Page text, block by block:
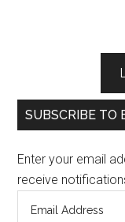
SUBSCRIBE TO
Enter your email
receive